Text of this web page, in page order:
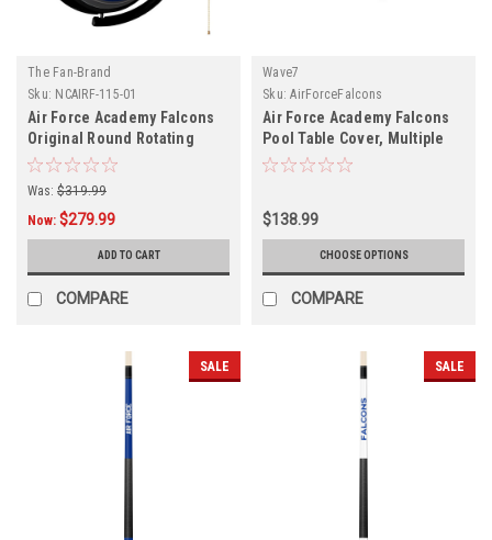
The Fan-Brand
Sku: NCAIRF-115-01
Air Force Academy Falcons
Original Round Rotating
Lighted Wall Sign
Was: $319.99
Now: $279.99
ADD TO CART
COMPARE
Wave7
Sku: AirForceFalcons
Air Force Academy Falcons
Pool Table Cover, Multiple
Sizes
$138.99
CHOOSE OPTIONS
COMPARE
SALE SALE